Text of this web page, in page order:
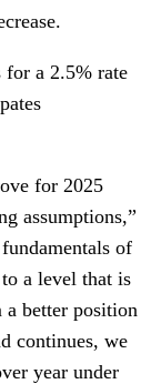
a 2.5% rate
for 2025
assumptions,”
of
a level that is
better position
continues, we
year under